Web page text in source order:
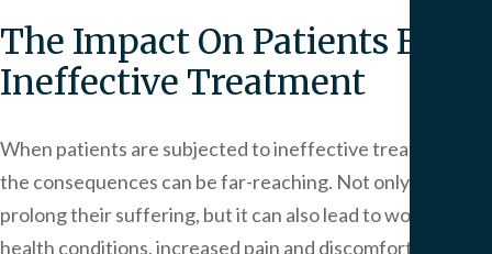
The Impact On Patients From
Ineffective Treatment
When patients are subjected to ineffective treatment,
the consequences can be far-reaching. Not only does it
prolong their suffering, but it can also lead to worsened
health conditions, increased pain and discomfort, and